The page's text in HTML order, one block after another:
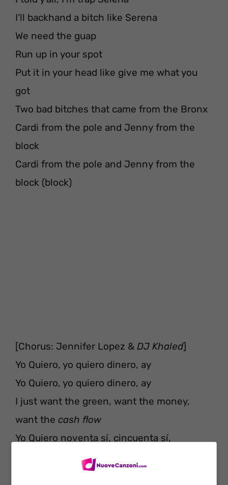
I’ll backhand a bitch like Serena
We need the guap
Run up in your spot
Put it in your head like give me what you
got
Two bad bitches that came from the Bronx
Cardi from the pole and Jenny from the
block
Cardi from the pole and Jenny from the
block (block)
[Chorus: Jennifer Lopez & DJ Khaled]
Yo Quiero, yo quiero dinero, ay
Yo Quiero, yo quiero dinero, ay
I just want the green, want the money,
want the cash flow
Yo Quiero noventa sí, cincuenta sí,
Yo Quiero, yo quiero dinero (Dinero, di-,